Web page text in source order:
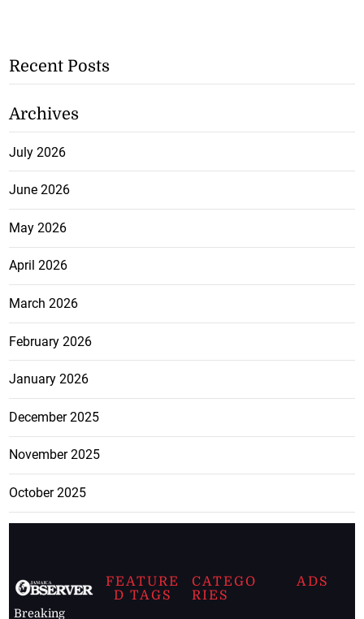
Recent Posts
Archives
July 2026
June 2026
May 2026
April 2026
March 2026
February 2026
January 2026
December 2025
November 2025
October 2025
Breaking
FEATURE
D TAGS
CATEGO
RIES
ADS